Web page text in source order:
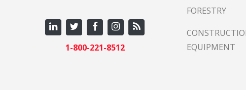
1-800-221-8512
FORESTRY
EQUIPMENT